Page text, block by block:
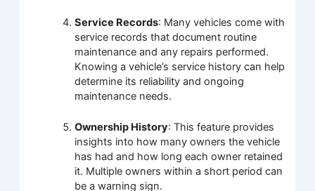
Service Records: Many vehicles come with
service records that document routine
maintenance and any repairs performed.
Knowing a vehicle’s service history can help
determine its reliability and ongoing
maintenance needs.
Ownership History: This feature provides
insights into how many owners the vehicle
has had and how long each owner retained
it. Multiple owners within a short period can
be a warning sign.